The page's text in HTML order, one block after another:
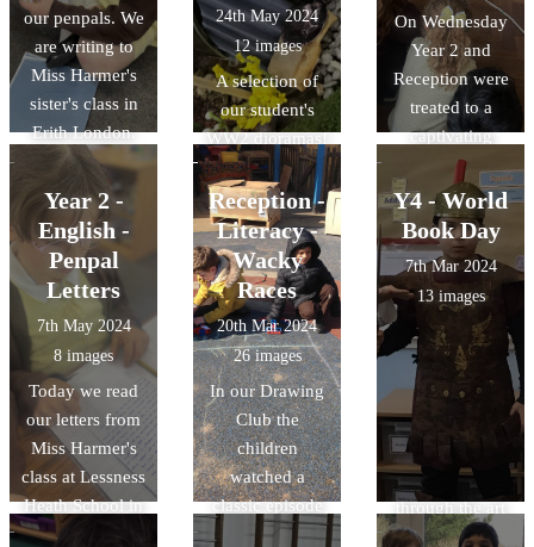
our penpals. We
are writing to
Miss Harmer's
sister's class in
Erith London.
We will be
writing our
replies over the
next few days.
24th May 2024
12 images
A selection of
our student's
WW2 dioramas!
On Wednesday
Year 2 and
Reception were
treated to a
captivating
performance of
'Asha and the
Troll' by the
talented actors
of Matipo CIC.
The story,
focusing on
friendship,
empathy, and
celebrating
differences, was
brought to life
through the art
of puppetry,
Year 2 -
English -
Penpal
Letters
7th May 2024
8 images
Today we read
our letters from
Miss Harmer's
class at Lessness
Heath School in
London. (Miss
Reception -
Literacy -
Wacky
Races
20th Mar 2024
26 images
In our Drawing
Club the
children
watched a
classic episode
of 'Wacky
Y4 - World
Book Day
7th Mar 2024
13 images